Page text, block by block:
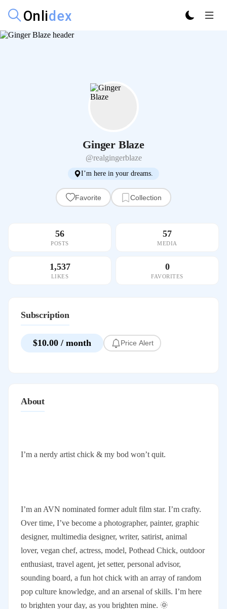
Ginger Blaze
@realgingerblaze
I’m here in your dreams.
Favorite Collection
56
POSTS
57
MEDIA
1,537
LIKES
0
FAVORITES
Subscription
$10.00 / month Price Alert
About
I’m a nerdy artist chick & my bod won’t quit.
I’m an AVN nominated former adult film star. I’m crafty.
Over time, I’ve become a photographer, painter, graphic
designer, multimedia designer, writer, satirist, animal
lover, vegan chef, actress, model, Pothead Chick, outdoor
enthusiast, travel agent, jet setter, personal advisor,
sounding board, a fun hot chick with an array of random
pop culture knowledge, and an arsenal of skills. I’m here
to brighten your day, as you brighten mine. 🌞